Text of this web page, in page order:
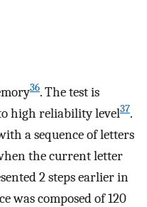
36. The test is
high reliability level37.
a sequence of letters
the current letter
2 steps earlier in
was composed of 120